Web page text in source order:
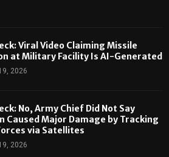
Viral Video Claiming Missile
at Military Facility Is AI-Generated
2026
No, Army Chief Did Not Say
Caused Major Damage by Tracking
via Satellites
2026